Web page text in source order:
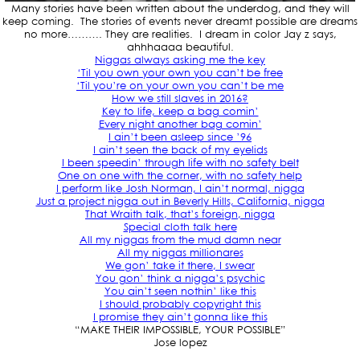
Many stories have been written about the underdog, and they will
keep coming. The stories of events never dreamt possible are dreams
no more………. They are realities. I dream in color Jay z says,
ahhhaaaa beautiful.
Niggas always asking me the key
‘Til you own your own you can’t be free
‘Til you’re on your own you can’t be me
How we still slaves in 2016?
Key to life, keep a bag comin’
Every night another bag comin’
I ain’t been asleep since ’96
I ain’t seen the back of my eyelids
I been speedin’ through life with no safety belt
One on one with the corner, with no safety help
I perform like Josh Norman, I ain’t normal, nigga
Just a project nigga out in Beverly Hills, California, nigga
That Wraith talk, that’s foreign, nigga
Special cloth talk here
All my niggas from the mud damn near
All my niggas millionares
We gon’ take it there, I swear
You gon’ think a nigga’s psychic
You ain’t seen nothin’ like this
I should probably copyright this
I promise they ain’t gonna like this
“MAKE THEIR IMPOSSIBLE, YOUR POSSIBLE”
Jose lopez